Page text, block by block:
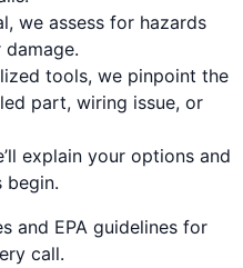
we assess for hazards
tools, we pinpoint the
part, wiring issue, or
explain your options and
begin.
and EPA guidelines for
call.